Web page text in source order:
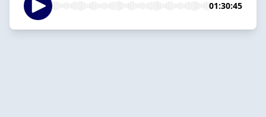
01:30:45